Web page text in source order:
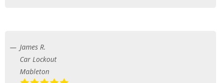
James R.
Car Lockout
Mableton